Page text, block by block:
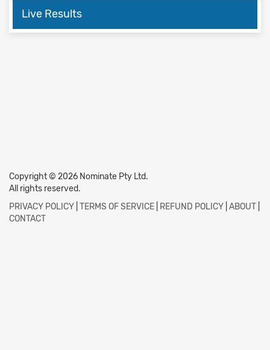
Live Results
Copyright © 2026 Nominate Pty Ltd.
All rights reserved.
PRIVACY POLICY TERMS OF SERVICE REFUND POLICY ABOUT
CONTACT